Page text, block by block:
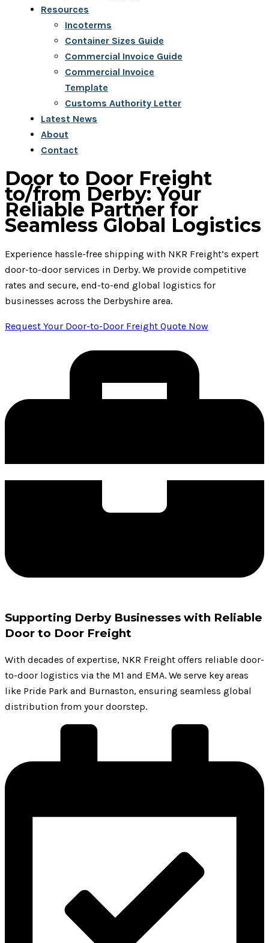
Resources
Incoterms
Container Sizes Guide
Commercial Invoice Guide
Commercial Invoice
Template
Customs Authority Letter
Latest News
About
Contact
Door to Door Freight
to/from Derby: Your
Reliable Partner for
Seamless Global Logistics
Experience hassle-free shipping with NKR Freight’s expert
door-to-door services in Derby. We provide competitive
rates and secure, end-to-end global logistics for
businesses across the Derbyshire area.
Request Your Door-to-Door Freight Quote Now
Supporting Derby Businesses with Reliable
Door to Door Freight
With decades of expertise, NKR Freight offers reliable door-
to-door logistics via the M1 and EMA. We serve key areas
like Pride Park and Burnaston, ensuring seamless global
distribution from your doorstep.